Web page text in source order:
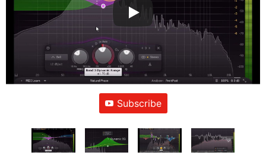
Subscribe